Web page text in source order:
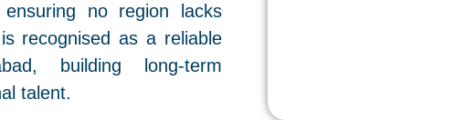
no region lacks
recognised as a reliable
building long-term
talent.